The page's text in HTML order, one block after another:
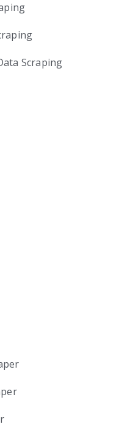
Scraping